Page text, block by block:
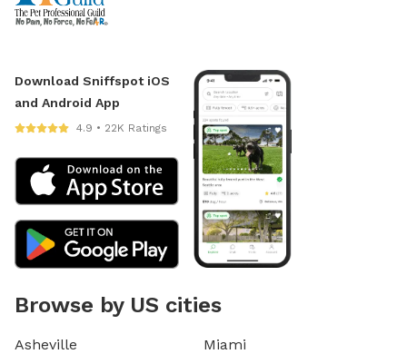
Download Sniffspot iOS
and Android App
4.9 • 22K Ratings
Browse by US cities
Asheville
Miami